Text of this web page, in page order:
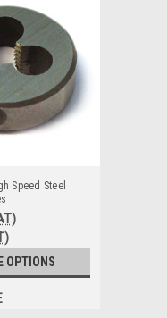
Speed Steel
OPTIONS